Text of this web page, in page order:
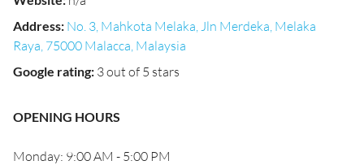
Address: No. 3, Mahkota Melaka, Jln Merdeka, Melaka
Raya, 75000 Malacca, Malaysia
Google rating: 3 out of 5 stars
OPENING HOURS
Monday: 9:00 AM - 5:00 PM